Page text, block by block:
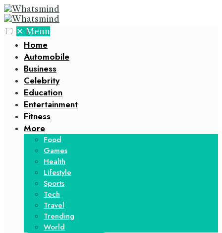
✕ Menu
Home
Automobile
Business
Celebrity
Education
Entertainment
Fitness
More
Food
Games
Health
Lifestyle
Sports
Tech
Travel
Trending
World